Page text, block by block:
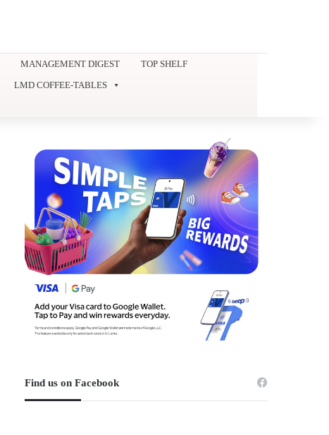
MANAGEMENT DIGEST
TOP SHELF
LMD COFFEE-TABLES
Find us on Facebook